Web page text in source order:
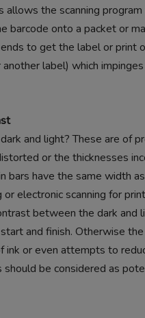
allows the scanning
barcode onto a packet or
to get the label or print
label) which
and light? These are of
or the thicknesses
bars have the same width
electronic scanning for
between the dark and
and finish. Otherwise
ink or even attempts to
should be considered as